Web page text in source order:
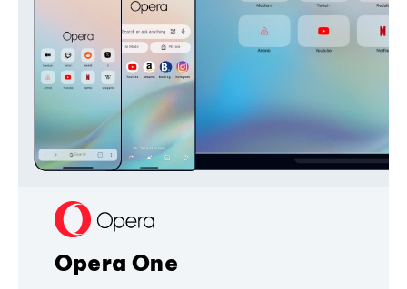
Opera One